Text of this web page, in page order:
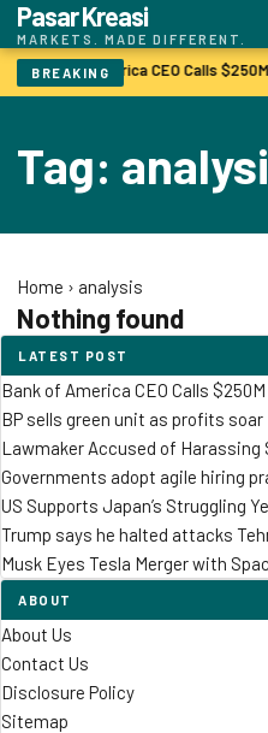
Pasar Kreasi
MARKETS. MADE DIFFERENT.
BREAKING
Bank of America CEO Calls
Tag:
Home › analysis
Nothing found
LATEST POST
Bank of America CEO Calls
BP sells green unit as profits soar
Lawmaker Accused of Harassing
Governments adopt agile hiring
US Supports Japan’s Struggling
Trump says he halted attacks
Musk Eyes Tesla Merger with
ABOUT
About Us
Contact Us
Disclosure Policy
Sitemap